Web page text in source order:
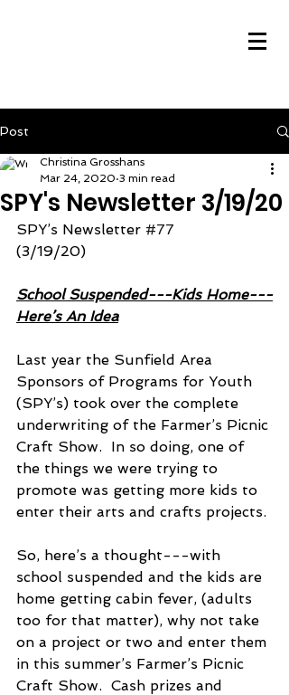
Post
SPY's Newsletter 3/19/20
Christina Grosshans
Mar 24, 2020 3 min read
SPY’s Newsletter #77
(3/19/20)
School Suspended---Kids Home---
Here’s An Idea
Last year the Sunfield Area
Sponsors of Programs for Youth
(SPY’s) took over the complete
underwriting of the Farmer’s Picnic
Craft Show.  In so doing, one of
the things we were trying to
promote was getting more kids to
enter their arts and crafts projects.
So, here’s a thought---with
school suspended and the kids are
home getting cabin fever, (adults
too for that matter), why not take
on a project or two and enter them
in this summer’s Farmer’s Picnic
Craft Show.  Cash prizes and